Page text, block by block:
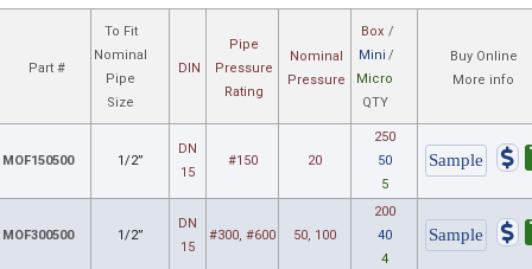
Part #
To Fit
Nominal
Pipe
Size
DIN
Pipe
Pressure
Rating
Nominal
Pressure
Box /
Mini /
Micro
QTY
Buy Online
More info
MOF150500 1/2”
DN
15
#150 20
250
50
5
MOF300500 1/2”
DN
15
#300, #600 50, 100
200
40
4